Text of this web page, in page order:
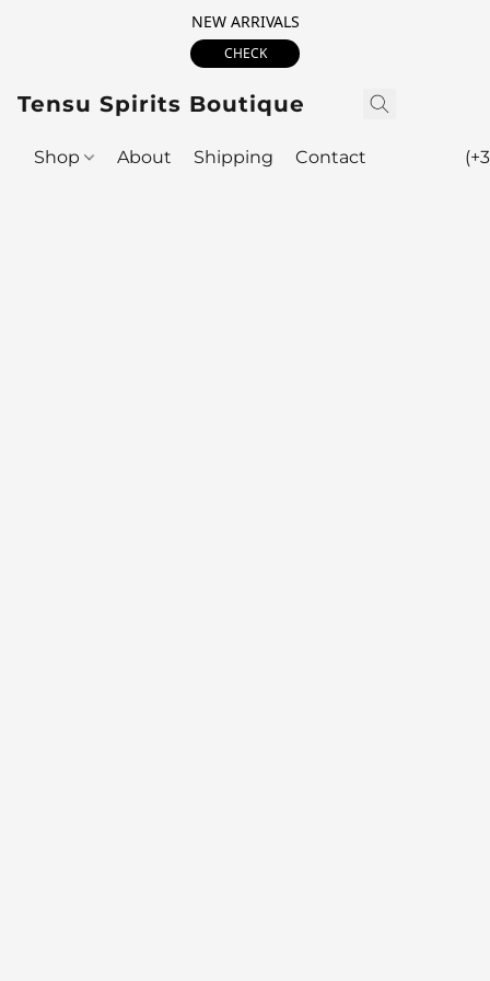
NEW ARRIVALS
CHECK
Tensu Spirits Boutique
Shop About Shipping Contact